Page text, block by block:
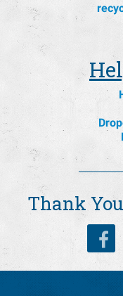
Thank